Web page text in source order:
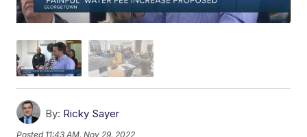
By: Ricky Sayer
Posted 11:43 AM, Nov 29, 2022